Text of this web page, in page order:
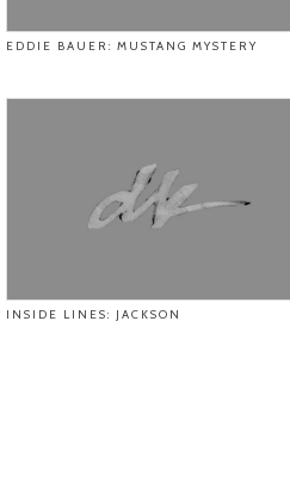
EDDIE BAUER: MUSTANG MYSTERY
INSIDE LINES: JACKSON